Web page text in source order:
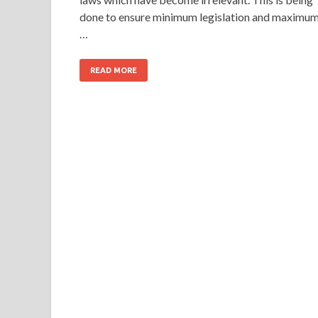
done to ensure minimum legislation and
READ MORE